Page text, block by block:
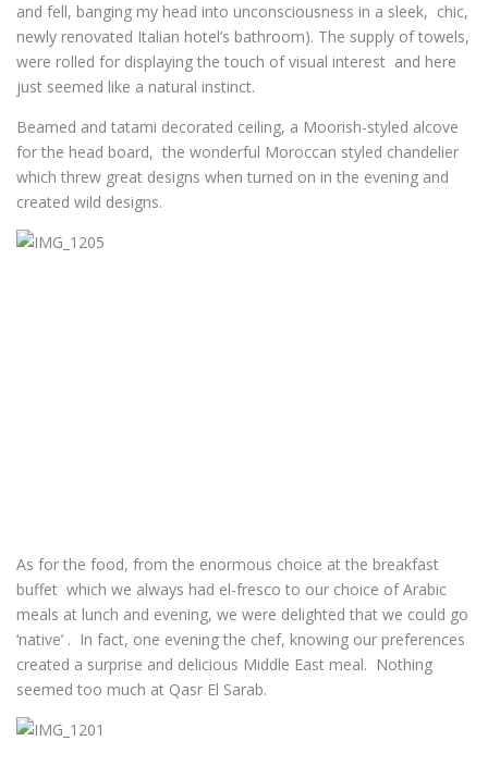
and fell, banging my head into unconsciousness in a sleek, chic,
newly renovated Italian hotel’s bathroom). The supply of towels,
were rolled for displaying the touch of visual interest and here
just seemed like a natural instinct.
Beamed and tatami decorated ceiling, a Moorish-styled alcove
for the head board, the wonderful Moroccan styled chandelier
which threw great designs when turned on in the evening and
created wild designs.
As for the food, from the enormous choice at the breakfast
buffet which we always had el-fresco to our choice of Arabic
meals at lunch and evening, we were delighted that we could go
‘native’ . In fact, one evening the chef, knowing our preferences
created a surprise and delicious Middle East meal. Nothing
seemed too much at Qasr El Sarab.